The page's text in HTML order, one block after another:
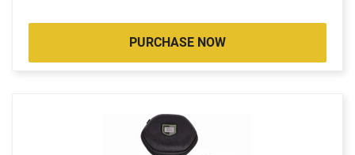
PURCHASE NOW